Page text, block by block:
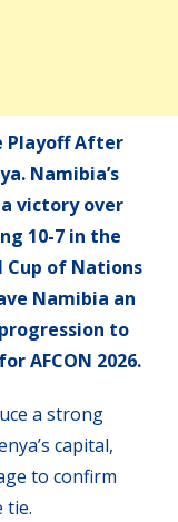
Playoff After
Namibia’s
victory over
10-7 in the
Cup of Nations
Namibia an
to
AFCON 2026.
a strong
capital,
to confirm
tie.